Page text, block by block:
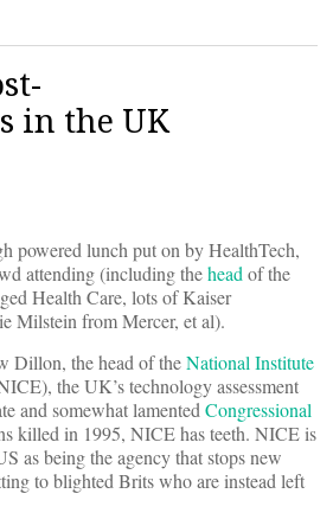
in the UK
powered lunch put on by HealthTech,
attending (including thehead of the
Health Care, lots of Kaiser
Milstein from Mercer, et al).
Dillon, the head of theNational Institute
the UK’s technology assessment
and somewhat lamented Congressional
killed in 1995, NICE has teeth. NICE is
as being the agency that stops new
to blighted Brits who are instead left